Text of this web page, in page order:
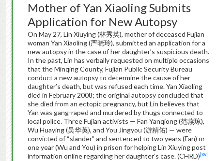
Mother of Yan Xiaoling Submits
Application for New Autopsy
On May 27, Lin Xiuying (林秀英), mother of deceased Fujian
woman Yan Xiaoling (严晓玲), submitted an application for a
new autopsy in the case of her daughter’s suspicious death.
In the past, Lin has verbally requested on multiple occasions
that the Minqing County, Fujian Public Security Bureau
conduct a new autopsy to determine the cause of her
daughter’s death, but was refused each time. Yan Xiaoling
died in February 2008; the original autopsy concluded that
she died from an ectopic pregnancy, but Lin believes that
Yan was gang-raped and murdered by thugs connected to
local police. Three Fujian activists — Fan Yanqiong (范燕琼),
Wu Huaying (吴华英), and You Jingyou (游精佑) — were
convicted of “slander” and sentenced to two years (Fan) or
one year (Wu and You) in prison for helping Lin Xiuying post
information online regarding her daughter’s case. (CHRD) [xv]